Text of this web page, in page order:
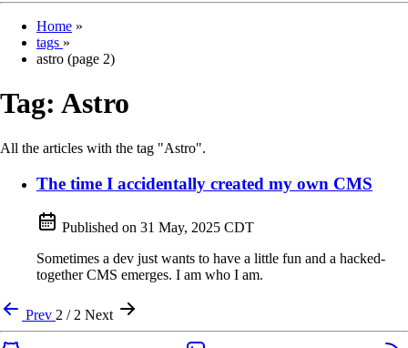
Home »
tags »
astro (page 2)
Tag: Astro
All the articles with the tag "Astro".
The time I accidentally created my own CMS
Published on 31 May, 2025 CDT
Sometimes a dev just wants to have a little fun and a hacked-
together CMS emerges. I am who I am.
Prev 2 / 2 Next